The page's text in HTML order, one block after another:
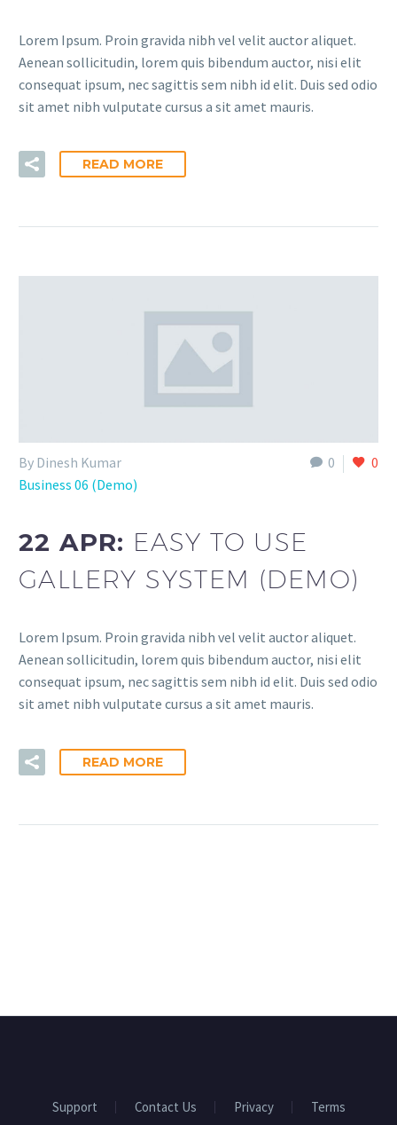
Lorem Ipsum. Proin gravida nibh vel velit auctor aliquet.
Aenean sollicitudin, lorem quis bibendum auctor, nisi elit
consequat ipsum, nec sagittis sem nibh id elit. Duis sed odio
sit amet nibh vulputate cursus a sit amet mauris.
READ MORE
0 0
By Dinesh Kumar
Business 06 (Demo)
22 APR: EASY TO USE
GALLERY SYSTEM (DEMO)
Lorem Ipsum. Proin gravida nibh vel velit auctor aliquet.
Aenean sollicitudin, lorem quis bibendum auctor, nisi elit
consequat ipsum, nec sagittis sem nibh id elit. Duis sed odio
sit amet nibh vulputate cursus a sit amet mauris.
READ MORE
Support Contact Us Privacy Terms